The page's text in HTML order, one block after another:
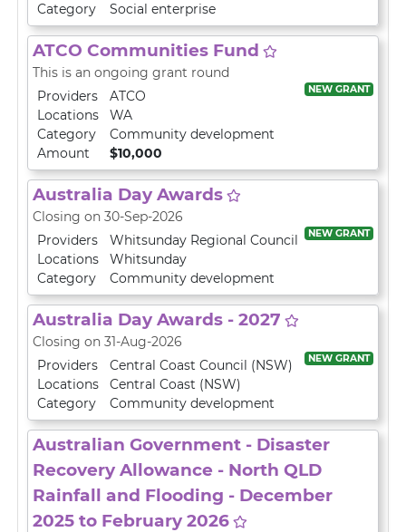
Category
Social enterprise
ATCO Communities Fund
This is an ongoing grant round
NEW GRANT
Providers
ATCO
Locations
WA
Category
Community development
Amount
$10,000
Australia Day Awards
Closing on 30-Sep-2026
NEW GRANT
Providers
Whitsunday Regional Council
Locations
Whitsunday
Category
Community development
Australia Day Awards - 2027
Closing on 31-Aug-2026
NEW GRANT
Providers
Central Coast Council (NSW)
Locations
Central Coast (NSW)
Category
Community development
Australian Government - Disaster
Recovery Allowance - North QLD
Rainfall and Flooding - December
2025 to February 2026